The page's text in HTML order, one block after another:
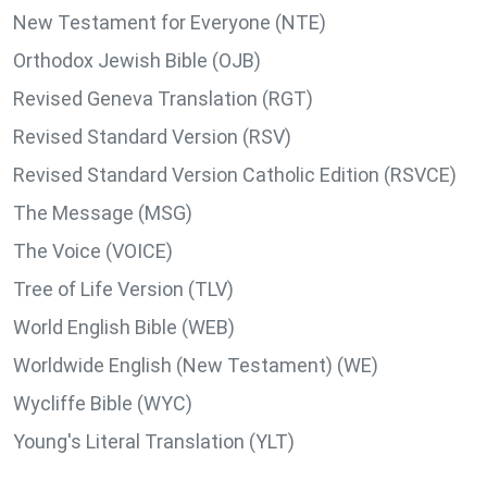
New Testament for Everyone (NTE)
Orthodox Jewish Bible (OJB)
Revised Geneva Translation (RGT)
Revised Standard Version (RSV)
Revised Standard Version Catholic Edition (RSVCE)
The Message (MSG)
The Voice (VOICE)
Tree of Life Version (TLV)
World English Bible (WEB)
Worldwide English (New Testament) (WE)
Wycliffe Bible (WYC)
Young's Literal Translation (YLT)